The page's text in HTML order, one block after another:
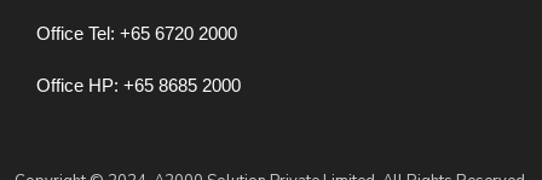
Office Tel: +65 6720 2000
Office HP: +65 8685 2000